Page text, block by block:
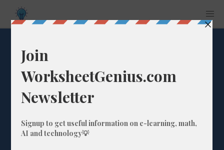
Word List: 'fr'
beginning of words
(sample words:
frog, fright)